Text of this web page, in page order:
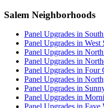
Salem Neighborhoods
Panel Upgrades in
Panel Upgrades in West
Panel Upgrades in
Panel Upgrades in
Panel Upgrades in Four
Panel Upgrades in
Panel Upgrades in
Panel Upgrades in